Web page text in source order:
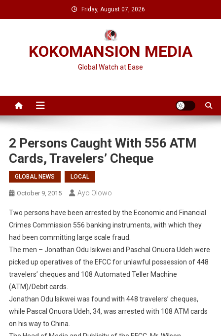
to
Friday, August 07, 2026
KOKOMANSION MEDIA
Global Watch at Ease
2 Persons Caught With 556 ATM
Cards, Travelers’ Cheque
GLOBAL NEWS LOCAL
October 9, 2015 Ayo Olowo
Two persons have been arrested by the Economic and Financial
Crimes Commission 556 banking instruments, with which they
had been committing large scale fraud.
The men – Jonathan Odu Isikwei and Paschal Onuora Udeh were
picked up operatives of the EFCC for unlawful possession of 448
travelers’ cheques and 108 Automated Teller Machine
(ATM)/Debit cards.
Jonathan Odu Isikwei was found with 448 travelers’ cheques,
while Pascal Onuora Udeh, 34, was arrested with 108 ATM cards
on his way to China.